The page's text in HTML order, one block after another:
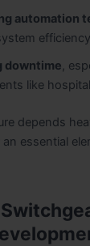
automation
downtime,
like
depends
essential